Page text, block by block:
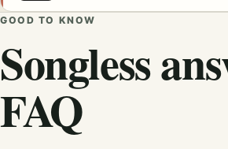
GOOD TO KNOW
Songless
FAQ